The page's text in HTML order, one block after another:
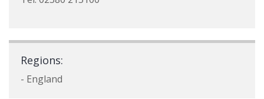
Regions:
- England